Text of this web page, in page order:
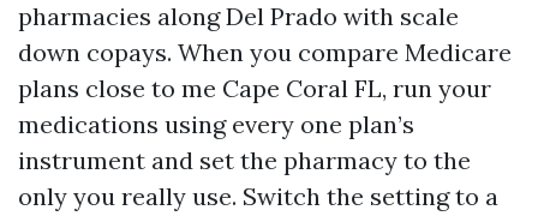
pharmacies along Del Prado with scale
down copays. When you compare Medicare
plans close to me Cape Coral FL, run your
medications using every one plan’s
instrument and set the pharmacy to the
only you really use. Switch the setting to a